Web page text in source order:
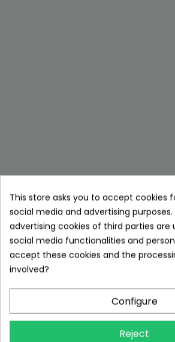
This store asks you to accept cookies
social media and advertising
advertising cookies of third parties are
social media functionalities and
accept these cookies and the
involved?
Configure
Reject